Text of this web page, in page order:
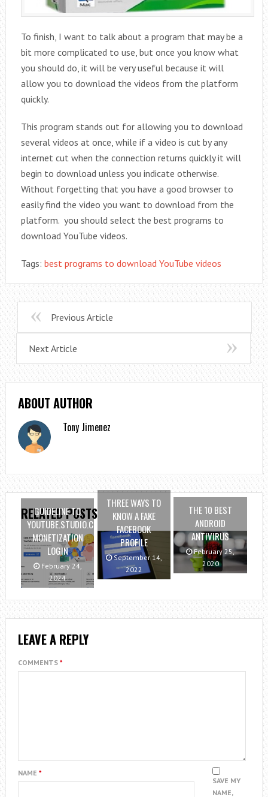
To finish, I want to talk about a program that may be a
bit more complicated to use, but once you know what
you should do, it will be very useful because it will
allow you to download the videos from the platform
quickly.
This program stands out for allowing you to download
several videos at once, while if a video is cut by any
internet cut when the connection returns quickly it will
begin to download unless you indicate otherwise.
Without forgetting that you have a good browser to
easily find the video you want to download from the
platform. you should select the best programs to
download YouTube videos.
Tags: best programs to download YouTube videos
Previous Article
Next Article
ABOUT AUTHOR
Tony Jimenez
RELATED POSTS
GUIDELINE TO
YOUTUBE.STUDIO.COM
MONETIZATION
LOGIN
February 24,
2024
THREE WAYS TO
KNOW A FAKE
FACEBOOK
PROFILE
September 14,
2022
THE 10 BEST
ANDROID
ANTIVIRUS
February 25,
2020
LEAVE A REPLY
COMMENTS *
NAME *
SAVE MY
NAME,